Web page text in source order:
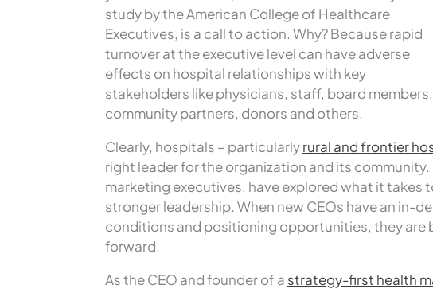
study by the American College of Healthcare
Executives, is a call to action. Why? Because rapid
turnover at the executive level can have adverse
effects on hospital relationships with key
stakeholders like physicians, staff, board members,
community partners, donors and others.
Clearly, hospitals – particularlyrural and frontier
right leader for the organization and its
marketing executives, have explored what it takes
stronger leadership. When new CEOs have an in-
conditions and positioning opportunities, they
forward.
As the CEO and founder of a strategy-first health